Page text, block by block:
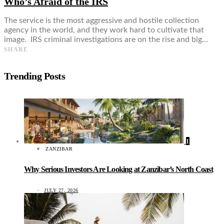
The service is the most aggressive and hostile collection
agency in the world, and they work hard to cultivate that
image. IRS criminal investigations are on the rise and big…
SHARE
Trending Posts
1
ZANZIBAR
Why Serious Investors Are Looking at Zanzibar’s North Coast
JULY 27, 2026